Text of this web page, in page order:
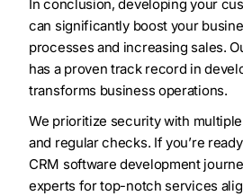
In conclusion, developing your
can significantly boost your
processes and increasing sales.
has a proven track record in
transforms business operations.
We prioritize security with
and regular checks. If you’re
CRM software development
experts for top-notch services